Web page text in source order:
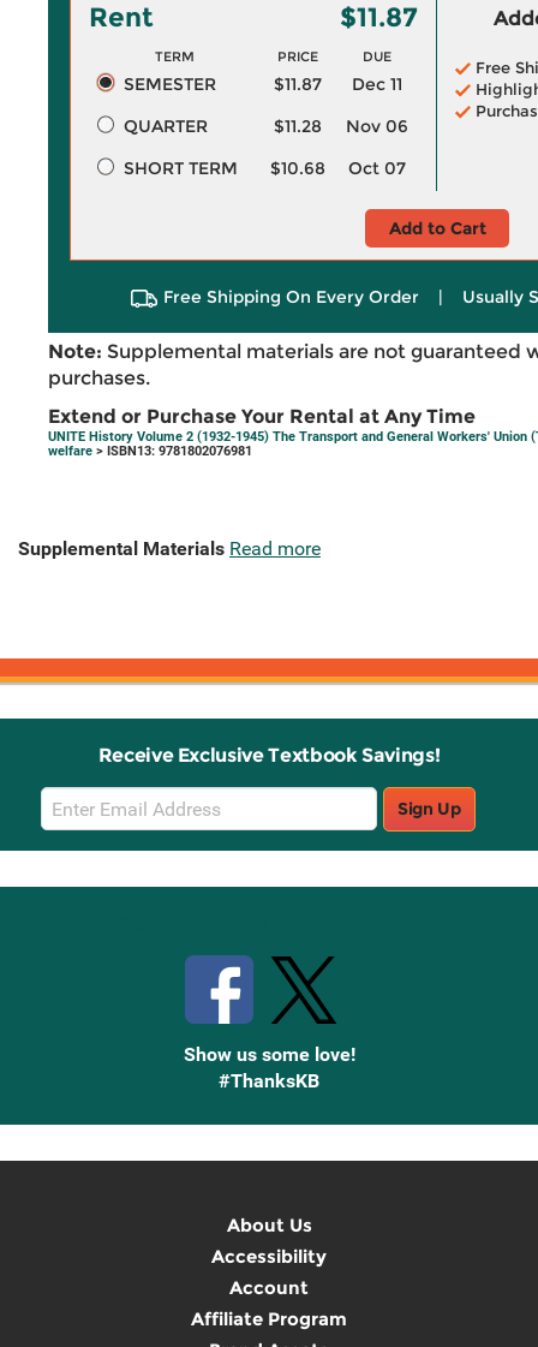
Rent $11.87
TERM PRICE DUE
SEMESTER $11.87
Dec 11
QUARTER
$11.28
Nov 06
SHORT TERM
$10.68 Oct 07
Free
Add to Cart
Free Shipping On Every Order | Usually
Note: Supplemental materials are not guaranteed
purchases.
Extend or Purchase Your Rental at Any Time
UNITE History Volume 2 (1932-1945) The Transport and General Workers' Union
welfare > ISBN13: 9781802076981
Supplemental Materials Read more
Receive Exclusive Textbook Savings!
Email
Sign
Up
Sign Up
Show us some love!
#ThanksKB
About Us
Accessibility
Account
Affiliate Program